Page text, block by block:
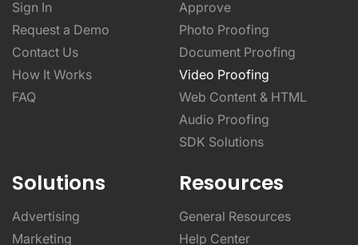
Contact Us
How It Works
FAQ
Document Proofing
Video Proofing
Web Content & HTML
Audio Proofing
SDK Solutions
Advertising
Marketing
Video Production
Resources
General Resources
Help Center
Blog